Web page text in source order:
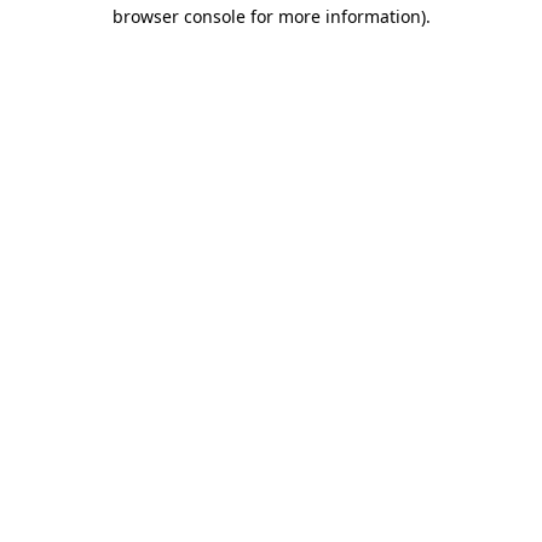
browser console for more information).